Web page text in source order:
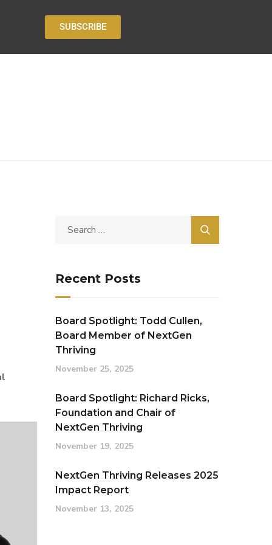
SUBSCRIBE
Recent Posts
Board Spotlight: Todd Cullen,
Board Member of NextGen
Thriving
November 25, 2025
Board Spotlight: Richard Ricks,
Foundation and Chair of
NextGen Thriving
November 19, 2025
NextGen Thriving Releases 2025
Impact Report
November 13, 2025